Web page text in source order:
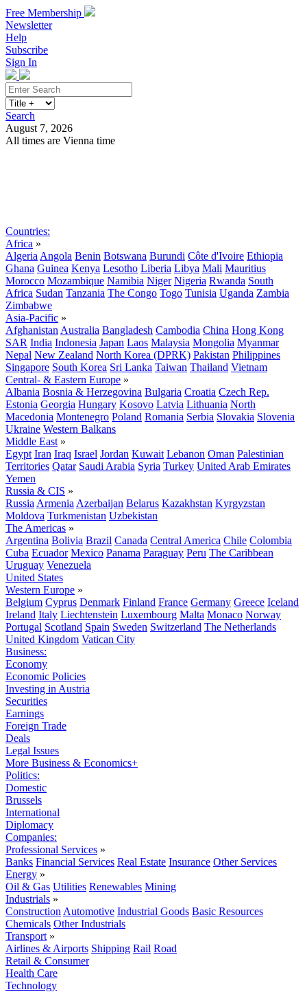
Free Membership
Newsletter
Help
Subscribe
Sign In
Search
August 7, 2026
All times are Vienna time
Countries:
Africa »
Algeria Angola Benin Botswana Burundi Côte d'Ivoire Ethiopia
Ghana Guinea Kenya Lesotho Liberia Libya Mali Mauritius
Morocco Mozambique Namibia Niger Nigeria Rwanda South
Africa Sudan Tanzania The Congo Togo Tunisia Uganda Zambia
Zimbabwe
Asia-Pacific »
Afghanistan Australia Bangladesh Cambodia China Hong Kong
SAR India Indonesia Japan Laos Malaysia Mongolia Myanmar
Nepal New Zealand North Korea (DPRK) Pakistan Philippines
Singapore South Korea Sri Lanka Taiwan Thailand Vietnam
Central- & Eastern Europe »
Albania Bosnia & Herzegovina Bulgaria Croatia Czech Rep.
Estonia Georgia Hungary Kosovo Latvia Lithuania North
Macedonia Montenegro Poland Romania Serbia Slovakia Slovenia
Ukraine Western Balkans
Middle East »
Egypt Iran Iraq Israel Jordan Kuwait Lebanon Oman Palestinian
Territories Qatar Saudi Arabia Syria Turkey United Arab Emirates
Yemen
Russia & CIS »
Russia Armenia Azerbaijan Belarus Kazakhstan Kyrgyzstan
Moldova Turkmenistan Uzbekistan
The Americas »
Argentina Bolivia Brazil Canada Central America Chile Colombia
Cuba Ecuador Mexico Panama Paraguay Peru The Caribbean
Uruguay Venezuela
United States
Western Europe »
Belgium Cyprus Denmark Finland France Germany Greece Iceland
Ireland Italy Liechtenstein Luxembourg Malta Monaco Norway
Portugal Scotland Spain Sweden Switzerland The Netherlands
United Kingdom Vatican City
Business:
Economy
Economic Policies
Investing in Austria
Securities
Earnings
Foreign Trade
Deals
Legal Issues
More Business & Economics+
Politics:
Domestic
Brussels
International
Diplomacy
Companies:
Professional Services »
Banks Financial Services Real Estate Insurance Other Services
Energy »
Oil & Gas Utilities Renewables Mining
Industrials »
Construction Automotive Industrial Goods Basic Resources
Chemicals Other Industrials
Transport »
Airlines & Airports Shipping Rail Road
Retail & Consumer
Health Care
Technology